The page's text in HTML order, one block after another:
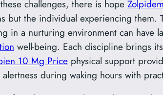
challenges, there is hope
but the individual experiencing them.
in a nurturing environment can have
well-being. Each discipline brings
10 Mg Price physical support
during waking hours with